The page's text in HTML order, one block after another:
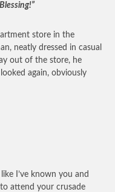
store in the
neatly dressed in casual
out of the store, he
again, obviously
I’ve known you and
attend your crusade